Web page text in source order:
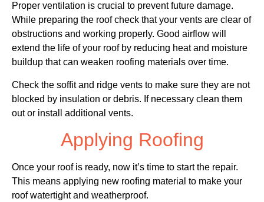
Proper ventilation is crucial to prevent future damage.
While preparing the roof check that your vents are clear of
obstructions and working properly. Good airflow will
extend the life of your roof by reducing heat and moisture
buildup that can weaken roofing materials over time.
Check the soffit and ridge vents to make sure they are not
blocked by insulation or debris. If necessary clean them
out or install additional vents.
Applying Roofing
Once your roof is ready, now it’s time to start the repair.
This means applying new roofing material to make your
roof watertight and weatherproof.